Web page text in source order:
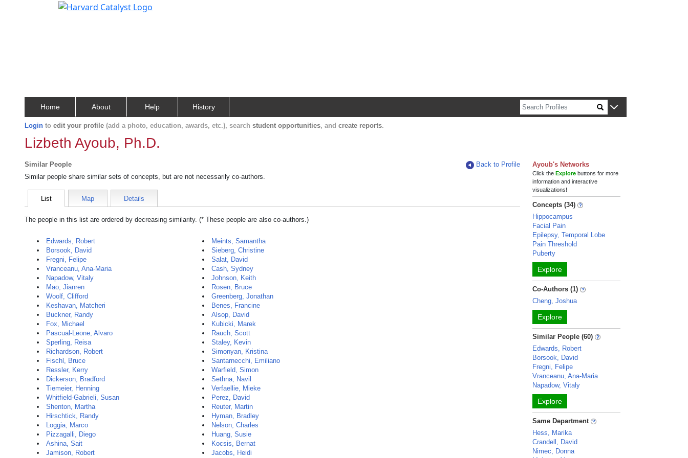
Home About Help History
Login to edit your profile (add a photo, education, awards, etc.), search student opportunities, and create reports.
Lizbeth Ayoub, Ph.D.
Similar People
Back to Profile
Similar people share similar sets of concepts, but are not necessarily co-authors.
List Map Details
The people in this list are ordered by decreasing similarity. (* These people are also co-authors.)
Edwards, Robert
Borsook, David
Fregni, Felipe
Vranceanu, Ana-Maria
Napadow, Vitaly
Mao, Jianren
Woolf, Clifford
Keshavan, Matcheri
Buckner, Randy
Fox, Michael
Pascual-Leone, Alvaro
Sperling, Reisa
Richardson, Robert
Fischl, Bruce
Ressler, Kerry
Dickerson, Bradford
Tiemeier, Henning
Whitfield-Gabrieli, Susan
Shenton, Martha
Hirschtick, Randy
Loggia, Marco
Pizzagalli, Diego
Ashina, Sait
Jamison, Robert
Meints, Samantha
Sieberg, Christine
Salat, David
Cash, Sydney
Johnson, Keith
Rosen, Bruce
Greenberg, Jonathan
Benes, Francine
Alsop, David
Kubicki, Marek
Rauch, Scott
Staley, Kevin
Simonyan, Kristina
Santarnecchi, Emiliano
Warfield, Simon
Sethna, Navil
Verfaellie, Mieke
Perez, David
Reuter, Martin
Hyman, Bradley
Nelson, Charles
Huang, Susie
Kocsis, Bernat
Jacobs, Heidi
Ayoub's Networks
Click theExplore buttons for more
information and interactive
visualizations!
Concepts (34)
Hippocampus
Facial Pain
Epilepsy, Temporal Lobe
Pain Threshold
Puberty
Explore
Co-Authors (1)
Cheng, Joshua
Explore
Similar People (60)
Edwards, Robert
Borsook, David
Fregni, Felipe
Vranceanu, Ana-Maria
Napadow, Vitaly
Explore
Same Department
Hess, Marika
Crandell, David
Nimec, Donna